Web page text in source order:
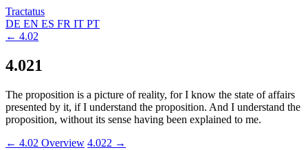
Tractatus
DE EN ES FR IT PT
← 4.02
4.021
The proposition is a picture of reality, for I know the state of affairs
presented by it, if I understand the proposition. And I understand the
proposition, without its sense having been explained to me.
← 4.02 Overview 4.022 →